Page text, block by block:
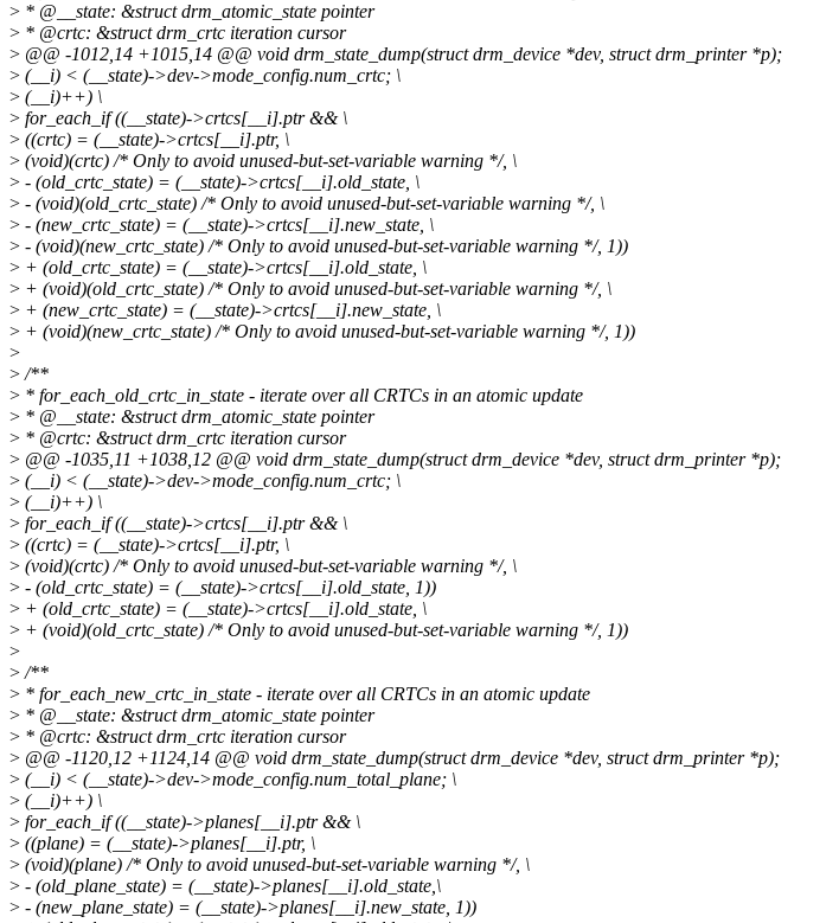
> * @__state: &struct drm_atomic_state pointer
> * @crtc: &struct drm_crtc iteration cursor
> @@ -1012,14 +1015,14 @@ void drm_state_dump(struct drm_device *dev, struct drm_printer *p);
> (__i) < (__state)->dev->mode_config.num_crtc; \
> (__i)++) \
> for_each_if ((__state)->crtcs[__i].ptr && \
> ((crtc) = (__state)->crtcs[__i].ptr, \
> (void)(crtc) /* Only to avoid unused-but-set-variable warning */, \
> - (old_crtc_state) = (__state)->crtcs[__i].old_state, \
> - (void)(old_crtc_state) /* Only to avoid unused-but-set-variable warning */, \
> - (new_crtc_state) = (__state)->crtcs[__i].new_state, \
> - (void)(new_crtc_state) /* Only to avoid unused-but-set-variable warning */, 1))
> + (old_crtc_state) = (__state)->crtcs[__i].old_state, \
> + (void)(old_crtc_state) /* Only to avoid unused-but-set-variable warning */, \
> + (new_crtc_state) = (__state)->crtcs[__i].new_state, \
> + (void)(new_crtc_state) /* Only to avoid unused-but-set-variable warning */, 1))
>
> /**
> * for_each_old_crtc_in_state - iterate over all CRTCs in an atomic update
> * @__state: &struct drm_atomic_state pointer
> * @crtc: &struct drm_crtc iteration cursor
> @@ -1035,11 +1038,12 @@ void drm_state_dump(struct drm_device *dev, struct drm_printer *p);
> (__i) < (__state)->dev->mode_config.num_crtc; \
> (__i)++) \
> for_each_if ((__state)->crtcs[__i].ptr && \
> ((crtc) = (__state)->crtcs[__i].ptr, \
> (void)(crtc) /* Only to avoid unused-but-set-variable warning */, \
> - (old_crtc_state) = (__state)->crtcs[__i].old_state, 1))
> + (old_crtc_state) = (__state)->crtcs[__i].old_state, \
> + (void)(old_crtc_state) /* Only to avoid unused-but-set-variable warning */, 1))
>
> /**
> * for_each_new_crtc_in_state - iterate over all CRTCs in an atomic update
> * @__state: &struct drm_atomic_state pointer
> * @crtc: &struct drm_crtc iteration cursor
> @@ -1120,12 +1124,14 @@ void drm_state_dump(struct drm_device *dev, struct drm_printer *p);
> (__i) < (__state)->dev->mode_config.num_total_plane; \
> (__i)++) \
> for_each_if ((__state)->planes[__i].ptr && \
> ((plane) = (__state)->planes[__i].ptr, \
> (void)(plane) /* Only to avoid unused-but-set-variable warning */, \
> - (old_plane_state) = (__state)->planes[__i].old_state,\
> - (new_plane_state) = (__state)->planes[__i].new_state, 1))